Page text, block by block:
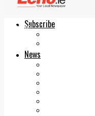
Subscribe
News
Echo.ie